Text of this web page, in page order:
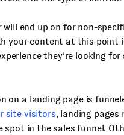
end up on for non-
your content at this point
they‘re looking
on a landing page is
site visitors, landing pages
in the sales funnel.